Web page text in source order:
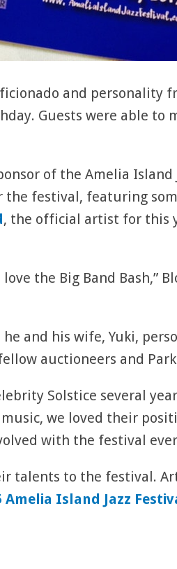
and personality
Guests were able to
of the Amelia
festival, featuring
, the official artist for this
the Big Band Bash,”
and his wife, Yuki,
auctioneers and
Solstice several
we loved their
with the festival ever
talents to the festival.
Amelia Island Jazz